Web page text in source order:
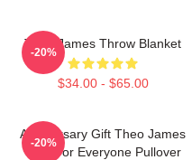
Theo James Throw Blanket
$34.00 - $65.00
-20%
Anniversary Gift Theo James
Gifts For Everyone Pullover
-20%